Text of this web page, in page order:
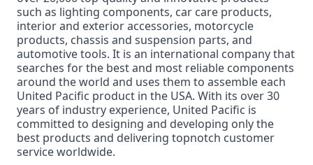
such as lighting components, car care products,
interior and exterior accessories, motorcycle
products, chassis and suspension parts, and
automotive tools. It is an international company that
searches for the best and most reliable components
around the world and uses them to assemble each
United Pacific product in the USA. With its over 30
years of industry experience, United Pacific is
committed to designing and developing only the
best products and delivering topnotch customer
service worldwide.